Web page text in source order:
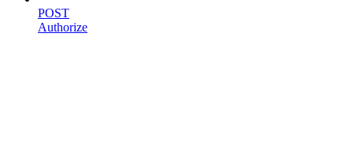
POST
Authorize